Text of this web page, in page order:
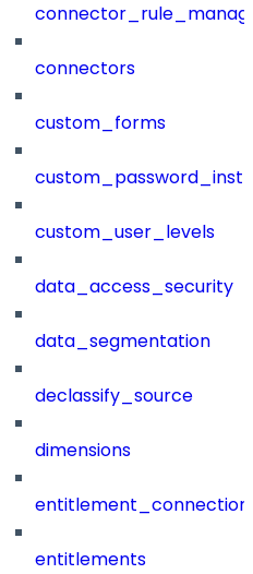
connectors
custom_forms
custom_user_levels
data_access_security
data_segmentation
declassify_source
dimensions
entitlements